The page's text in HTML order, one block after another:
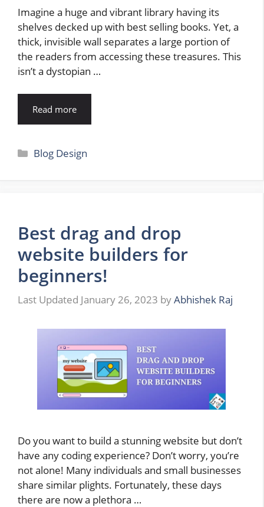
Imagine a huge and vibrant library having its
shelves decked up with best selling books. Yet, a
thick, invisible wall separates a large portion of
the readers from accessing these treasures. This
isn’t a dystopian …
Read more
Categories
Blog Design
Best drag and drop
website builders for
beginners!
January 26, 2023 byAbhishek Raj
Do you want to build a stunning website but don’t
have any coding experience? Don’t worry, you’re
not alone! Many individuals and small businesses
share similar plights. Fortunately, these days
there are now a plethora …